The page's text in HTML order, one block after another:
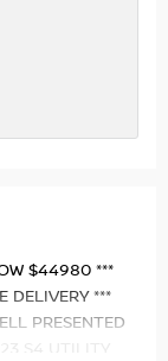
$44980 ***
DELIVERY ***
PRESENTED
S4 UTILITY